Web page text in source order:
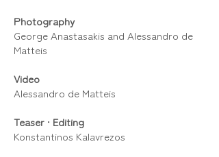
Photography
George Anastasakis and Alessandro de
Matteis
Video
Alessandro de Matteis
Teaser • Editing
Konstantinos Kalavrezos